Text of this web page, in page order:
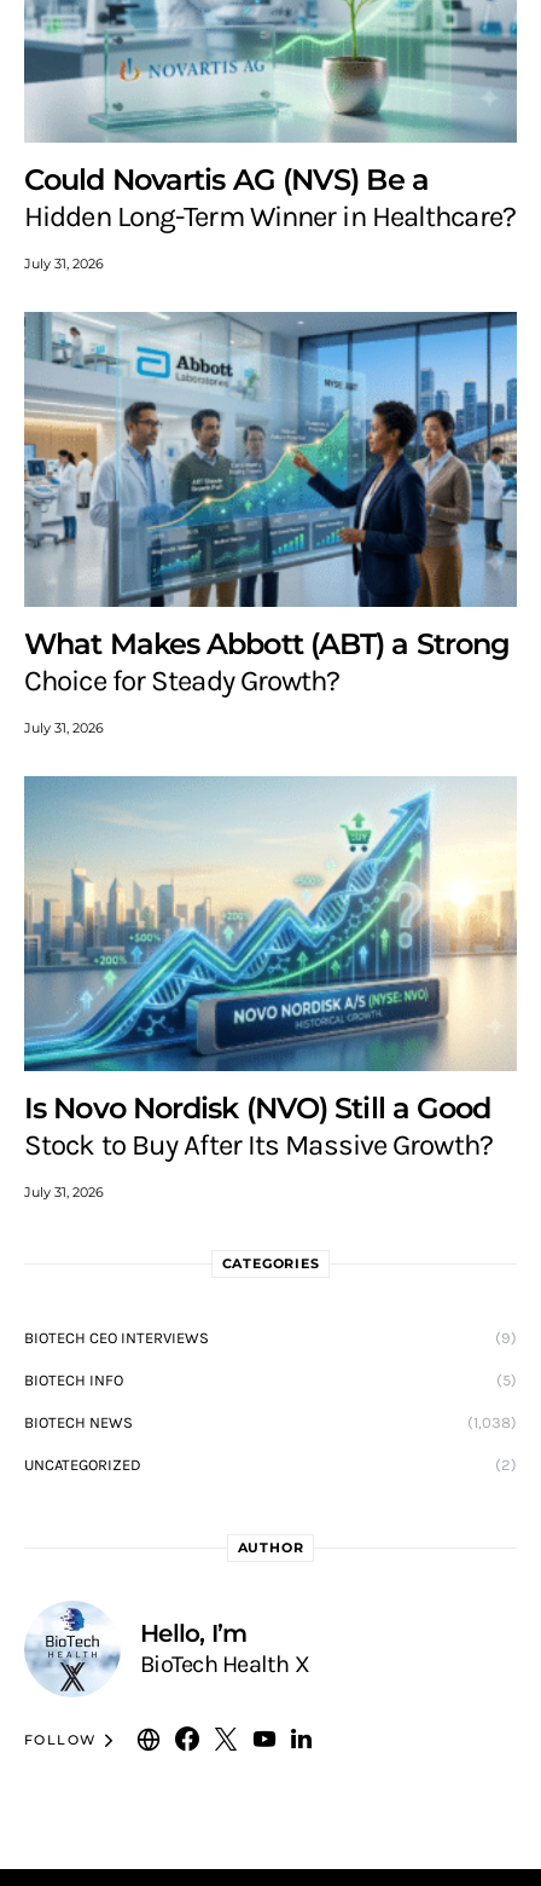
Could Novartis AG (NVS) Be a
Hidden Long-Term Winner in Healthcare?
July 31, 2026
What Makes Abbott (ABT) a Strong
Choice for Steady Growth?
July 31, 2026
Is Novo Nordisk (NVO) Still a Good
Stock to Buy After Its Massive Growth?
July 31, 2026
CATEGORIES
BIOTECH CEO INTERVIEWS (9)
BIOTECH INFO (5)
BIOTECH NEWS (1,038)
UNCATEGORIZED (2)
AUTHOR
Hello, I’m
BioTech Health X
FOLLOW